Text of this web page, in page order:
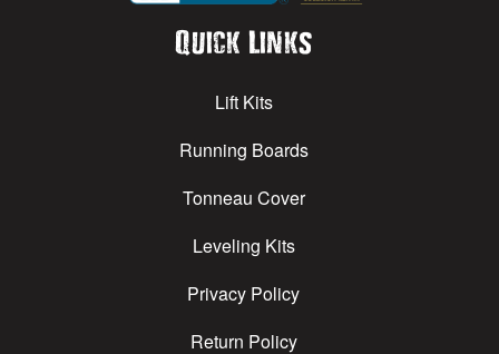
Quick Links
Lift Kits
Running Boards
Tonneau Cover
Leveling Kits
Privacy Policy
Return Policy